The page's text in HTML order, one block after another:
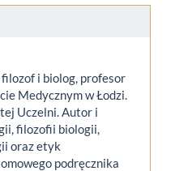
filozof i biolog, profesor
Medycznym w Łodzi.
Uczelni. Autor i
filozofii biologii,
oraz etyk
podręcznika